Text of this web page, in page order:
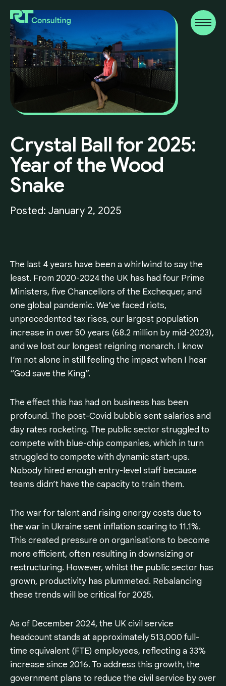
Crystal Ball for 2025:
YearoftheWood
Snake
Posted: January 2, 2025
The last 4 years have been a whirlwind to say the
least. From 2020-2024 the UK has had four Prime
Ministers, five Chancellors of the Exchequer, and
one global pandemic. We’ve faced riots,
unprecedented tax rises, our largest population
increase in over 50 years (68.2 million by mid-2023),
and we lost our longest reigning monarch. I know
I’m not alone in still feeling the impact when I hear
“God save the King”.
The effect this has had on business has been
profound. The post-Covid bubble sent salaries and
day rates rocketing. The public sector struggled to
compete with blue-chip companies, which in turn
struggled to compete with dynamic start-ups.
Nobody hired enough entry-level staff because
teams didn’t have the capacity to train them.
The war for talent and rising energy costs due to
the war in Ukraine sent inflation soaring to 11.1%.
This created pressure on organisations to become
more efficient, often resulting in downsizing or
restructuring. However, whilst the public sector has
grown, productivity has plummeted. Rebalancing
these trends will be critical for 2025.
As of December 2024, the UK civil service
headcount stands at approximately 513,000 full-
time equivalent (FTE) employees, reflecting a 33%
increase since 2016. To address this growth, the
government plans to reduce the civil service by over